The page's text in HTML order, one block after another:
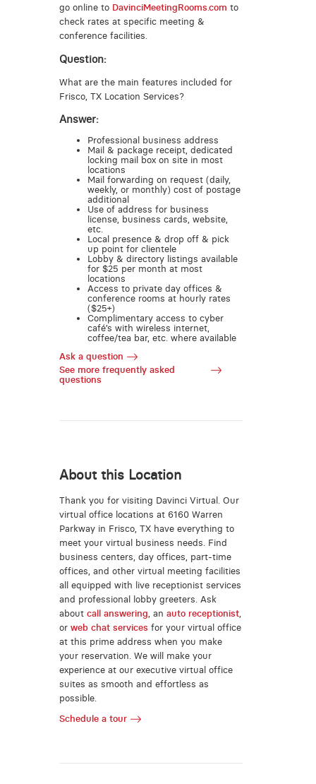
go online to DavinciMeetingRooms.com to
check rates at specific meeting &
conference facilities.
Question:
What are the main features included for
Frisco, TX Location Services?
Answer:
Professional business address
Mail & package receipt, dedicated
locking mail box on site in most
locations
Mail forwarding on request (daily,
weekly, or monthly) cost of postage
additional
Use of address for business
license, business cards, website,
etc.
Local presence & drop off & pick
up point for clientele
Lobby & directory listings available
for $25 per month at most
locations
Access to private day offices &
conference rooms at hourly rates
($25+)
Complimentary access to cyber
café’s with wireless internet,
coffee/tea bar, etc. where available
Ask a question
See more frequently asked
questions
About this Location
Thank you for visiting Davinci Virtual. Our
virtual office locations at 6160 Warren
Parkway in Frisco, TX have everything to
meet your virtual business needs. Find
business centers, day offices, part-time
offices, and other virtual meeting facilities
all equipped with live receptionist services
and professional lobby greeters. Ask
about call answering , an auto receptionist,
or web chat services for your virtual office
at this prime address when you make
your reservation. We will make your
experience at our executive virtual office
suites as smooth and effortless as
possible.
Schedule a tour